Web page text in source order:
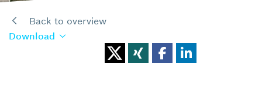
Back to overview
Download